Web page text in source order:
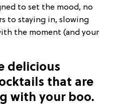
to set the mood, no
to staying in, slowing
the moment (and your
delicious
that are
with your boo.